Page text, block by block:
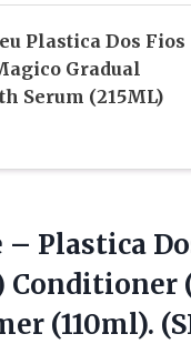
Plastica Dos Fios
Gradual
Serum (215ML)
– Plastica
(110ml).